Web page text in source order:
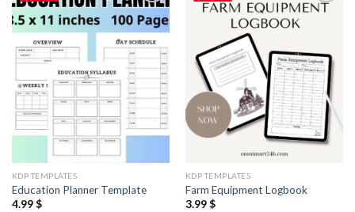
Add to
wishlist
KDP TEMPLATES
Education Planner Template
4.99$
Add to
KDP TEMPLATES
Farm Equipment Logbook
3.99$